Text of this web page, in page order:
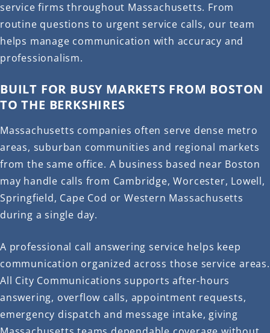
service firms throughout Massachusetts. From
routine questions to urgent service calls, our team
helps manage communication with accuracy and
professionalism.
BUILT FOR BUSY MARKETS FROM BOSTON
TO THE BERKSHIRES
Massachusetts companies often serve dense metro
areas, suburban communities and regional markets
from the same office. A business based near Boston
may handle calls from Cambridge, Worcester, Lowell,
Springfield, Cape Cod or Western Massachusetts
during a single day.
A professional call answering service helps keep
communication organized across those service areas.
All City Communications supports after-hours
answering, overflow calls, appointment requests,
emergency dispatch and message intake, giving